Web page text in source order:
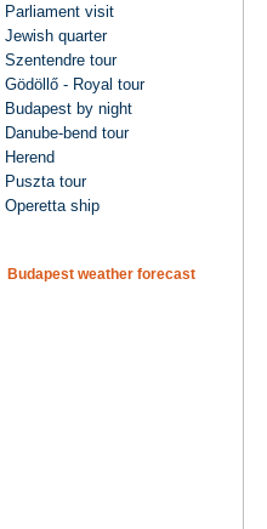
Parliament visit
Jewish quarter
Szentendre tour
Gödöllő - Royal tour
Budapest by night
Danube-bend tour
Herend
Puszta tour
Operetta ship
Budapest weather forecast